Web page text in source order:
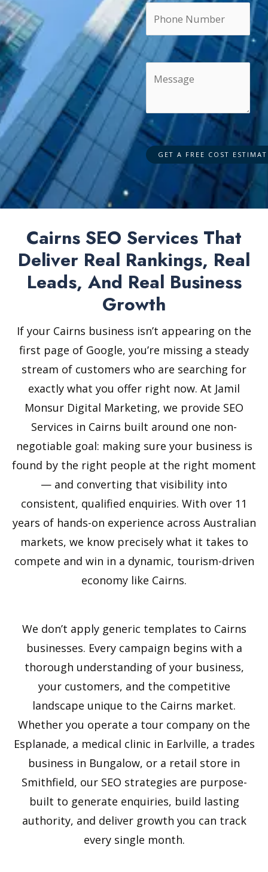
Cairns SEO Services That
Deliver Real Rankings, Real
Leads, And Real Business
Growth
If your Cairns business isn’t appearing on the
first page of Google, you’re missing a steady
stream of customers who are searching for
exactly what you offer right now. At Jamil
Monsur Digital Marketing, we provide SEO
Services in Cairns built around one non-
negotiable goal: making sure your business is
found by the right people at the right moment
— and converting that visibility into
consistent, qualified enquiries. With over 11
years of hands-on experience across Australian
markets, we know precisely what it takes to
compete and win in a dynamic, tourism-driven
economy like Cairns.
We don’t apply generic templates to Cairns
businesses. Every campaign begins with a
thorough understanding of your business,
your customers, and the competitive
landscape unique to the Cairns market.
Whether you operate a tour company on the
Esplanade, a medical clinic in Earlville, a trades
business in Bungalow, or a retail store in
Smithfield, our SEO strategies are purpose-
built to generate enquiries, build lasting
authority, and deliver growth you can track
every single month.